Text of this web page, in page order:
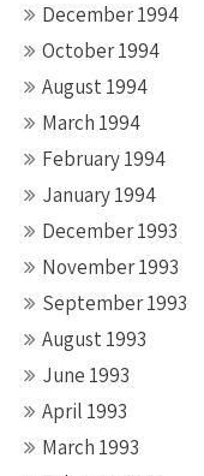
December 1994
October 1994
August 1994
March 1994
February 1994
January 1994
December 1993
November 1993
September 1993
August 1993
June 1993
April 1993
March 1993